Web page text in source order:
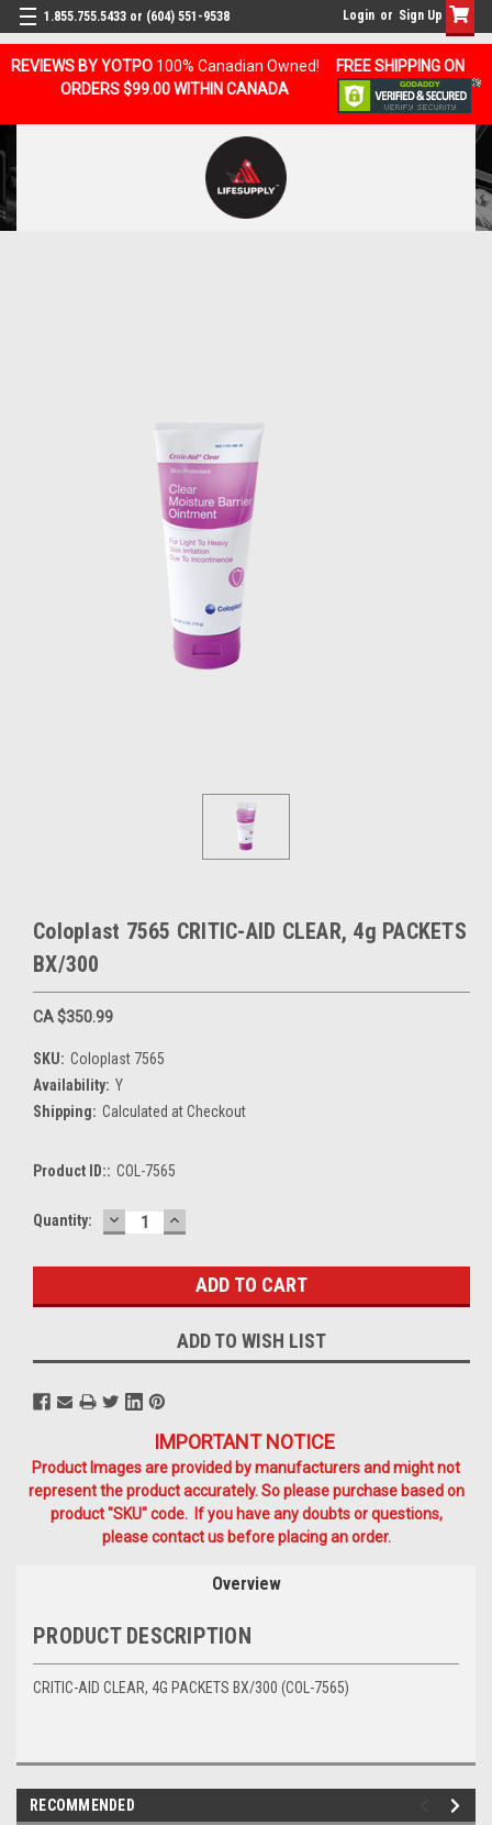
REVIEWS BY YOTPO 100% Canadian Owned!
FREE SHIPPING ON
ORDERS $99.00 WITHIN CANADA
1.855.755.5433 or (604) 551-9538 Login or Sign Up
Coloplast 7565 CRITIC-AID CLEAR, 4g PACKETS
BX/300
CA $350.99
SKU: Coloplast 7565
Availability: Y
Shipping: Calculated at Checkout
Product ID:: COL-7565
Current
Quantity: DECREASE
QUANTITY:
INCREASE
QUANTITY:
ADD TO WISH LIST
IMPORTANT NOTICE
Product Images are provided by manufacturers and might not
represent the product accurately. So please purchase based on
product "SKU" code. If you have any doubts or questions,
please contact us before placing an order.
Overview
PRODUCT DESCRIPTION
CRITIC-AID CLEAR, 4G PACKETS BX/300 (COL-7565)
RECOMMENDED